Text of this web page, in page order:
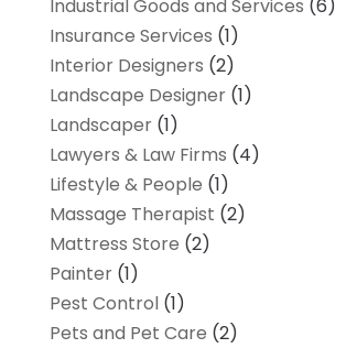
Industrial Goods and Services (6)
Insurance Services (1)
Interior Designers (2)
Landscape Designer(1)
Landscaper(1)
Lawyers & Law Firms (4)
Lifestyle & People (1)
Massage Therapist (2)
Mattress Store (2)
Painter(1)
Pest Control(1)
Pets and Pet Care (2)